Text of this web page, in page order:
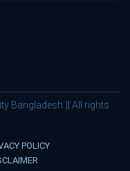
Bangladesh || All rights
POLICY